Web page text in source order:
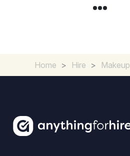
Home > Hire >